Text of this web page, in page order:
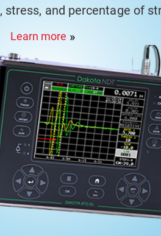
and percentage of
Learn more